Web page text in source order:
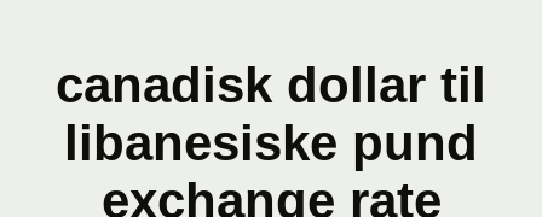
canadisk dollar til
libanesiske pund
exchange rate